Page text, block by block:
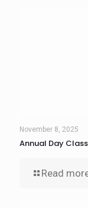
November 8, 2025
Annual Day
Read